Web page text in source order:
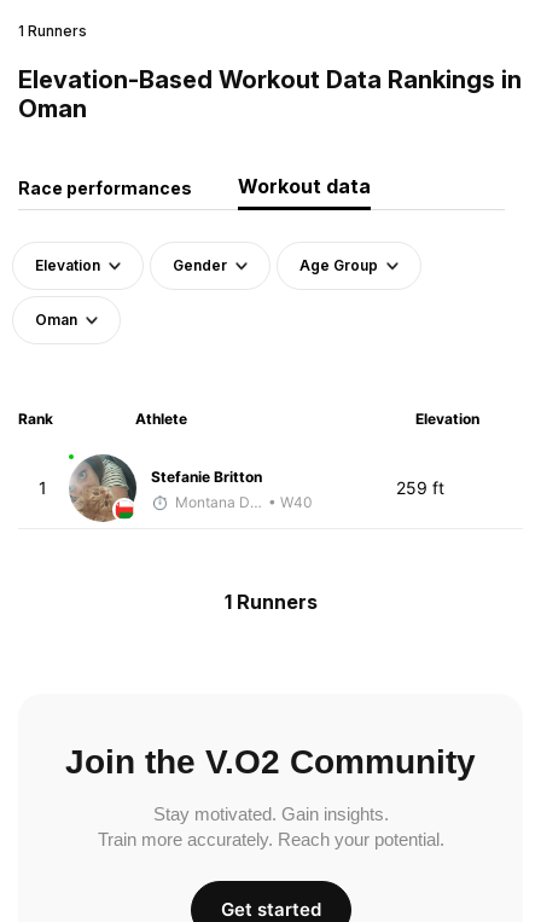
1 Runners
Elevation-Based Workout Data Rankings in
Oman
Race performances Workout data
Elevation Gender Age Group
Oman
Rank Athlete Elevation
1
Stefanie Britton
Montana DePasquale • W40
259 ft
1 Runners
Join the V.O2 Community
Stay motivated. Gain insights.
Train more accurately. Reach your potential.
Get started